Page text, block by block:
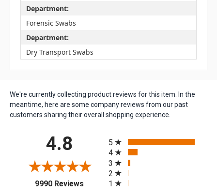
Department:
Forensic Swabs
Department:
Dry Transport Swabs
We're currently collecting product reviews for this item. In the
meantime, here are some company reviews from our past
customers sharing their overall shopping experience.
4.8
9990 Reviews(opens in a new tab)
5
4
3
2
1